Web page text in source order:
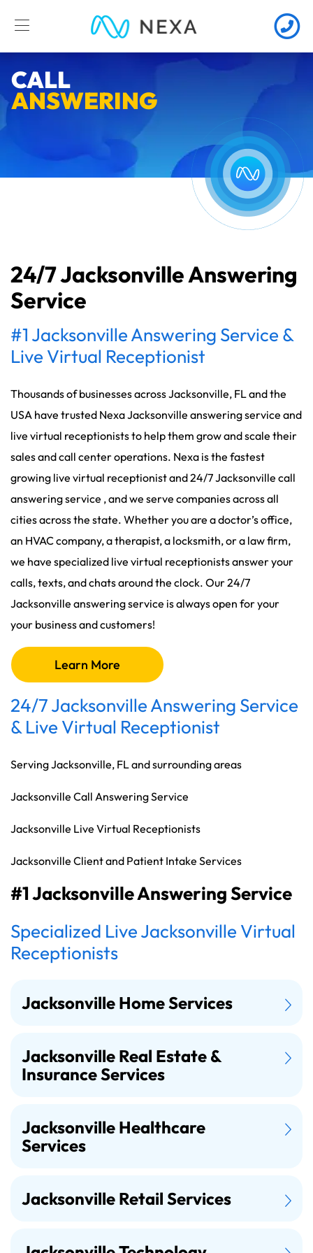
CALL
ANSWERING
24/7 Jacksonville Answering
Service
#1 Jacksonville Answering Service &
Live Virtual Receptionist
Thousands of businesses across Jacksonville, FL and the
USA have trusted Nexa Jacksonville answering service and
live virtual receptionists to help them grow and scale their
sales and call center operations. Nexa is the fastest
growing live virtual receptionist and 24/7 Jacksonville call
answering service , and we serve companies across all
cities across the state. Whether you are a doctor’s office,
an HVAC company, a therapist, a locksmith, or a law firm,
we have specialized live virtual receptionists answer your
calls, texts, and chats around the clock. Our 24/7
Jacksonville answering service is always open for your
your business and customers!
Learn More
24/7 Jacksonville Answering Service
& Live Virtual Receptionist
Serving Jacksonville, FL and surrounding areas
Jacksonville Call Answering Service
Jacksonville Live Virtual Receptionists
Jacksonville Client and Patient Intake Services
#1 Jacksonville Answering Service
Specialized Live Jacksonville Virtual
Receptionists
Jacksonville Home Services
Jacksonville Real Estate &
Insurance Services
Jacksonville Healthcare
Services
Jacksonville Retail Services